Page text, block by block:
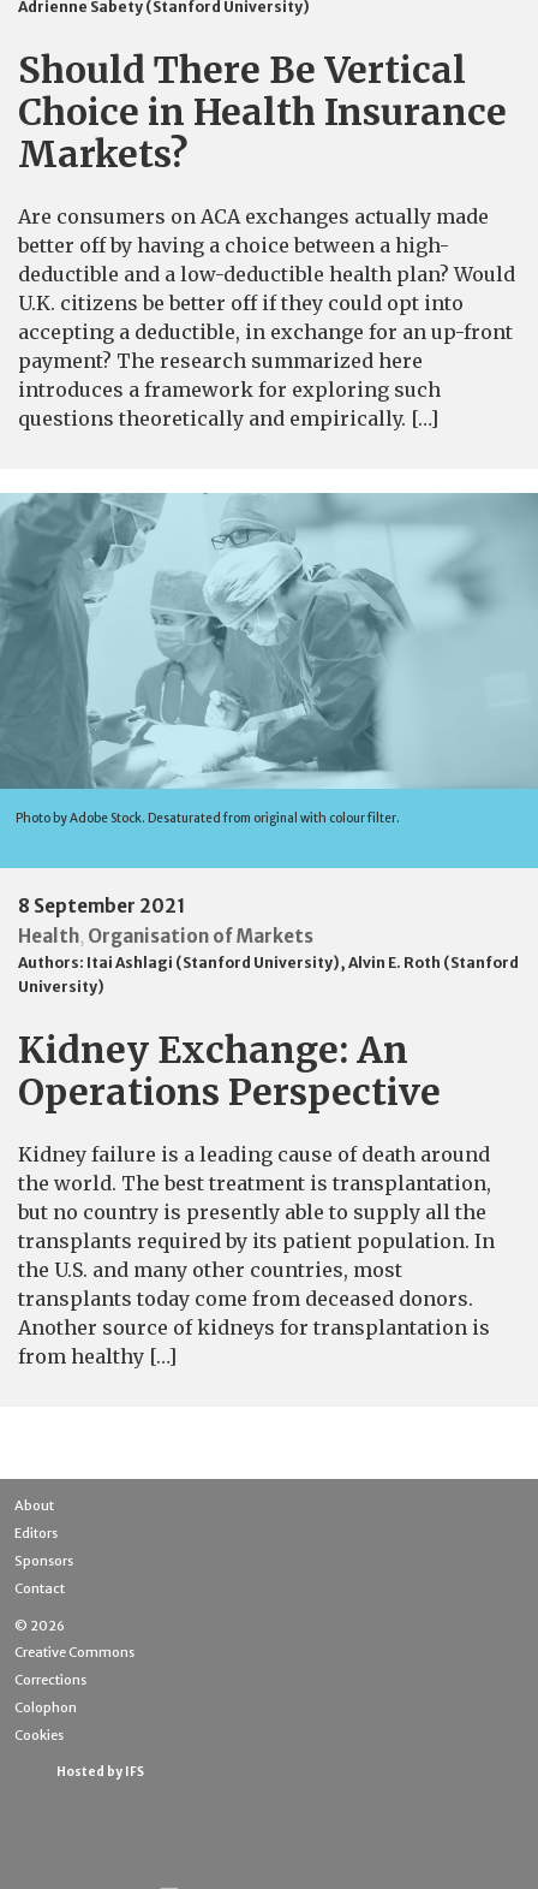
Adrienne Sabety (Stanford University)
Should There Be Vertical
Choice in Health Insurance
Markets?
Are consumers on ACA exchanges actually made
better off by having a choice between a high-
deductible and a low-deductible health plan? Would
U.K. citizens be better off if they could opt into
accepting a deductible, in exchange for an up-front
payment? The research summarized here
introduces a framework for exploring such
questions theoretically and empirically. […]
Photo by Adobe Stock. Desaturated from original with colour filter.
8 September 2021
Health, Organisation of Markets
Authors: Itai Ashlagi (Stanford University), Alvin E. Roth (Stanford
University)
Kidney Exchange: An
Operations Perspective
Kidney failure is a leading cause of death around
the world. The best treatment is transplantation,
but no country is presently able to supply all the
transplants required by its patient population. In
the U.S. and many other countries, most
transplants today come from deceased donors.
Another source of kidneys for transplantation is
from healthy […]
About
Editors
Sponsors
Contact
© 2026
Creative Commons
Corrections
Colophon
Cookies
Hosted by IFS